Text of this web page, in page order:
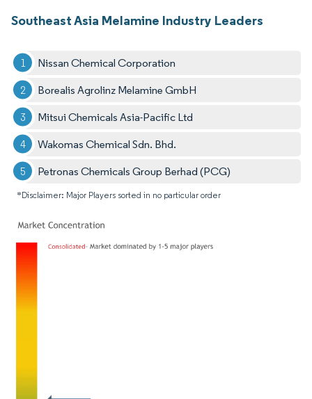
Southeast Asia Melamine Industry Leaders
Nissan Chemical Corporation
Borealis Agrolinz Melamine GmbH
Mitsui Chemicals Asia-Pacific Ltd
Wakomas Chemical Sdn. Bhd.
Petronas Chemicals Group Berhad (PCG)
*Disclaimer: Major Players sorted in no particular order